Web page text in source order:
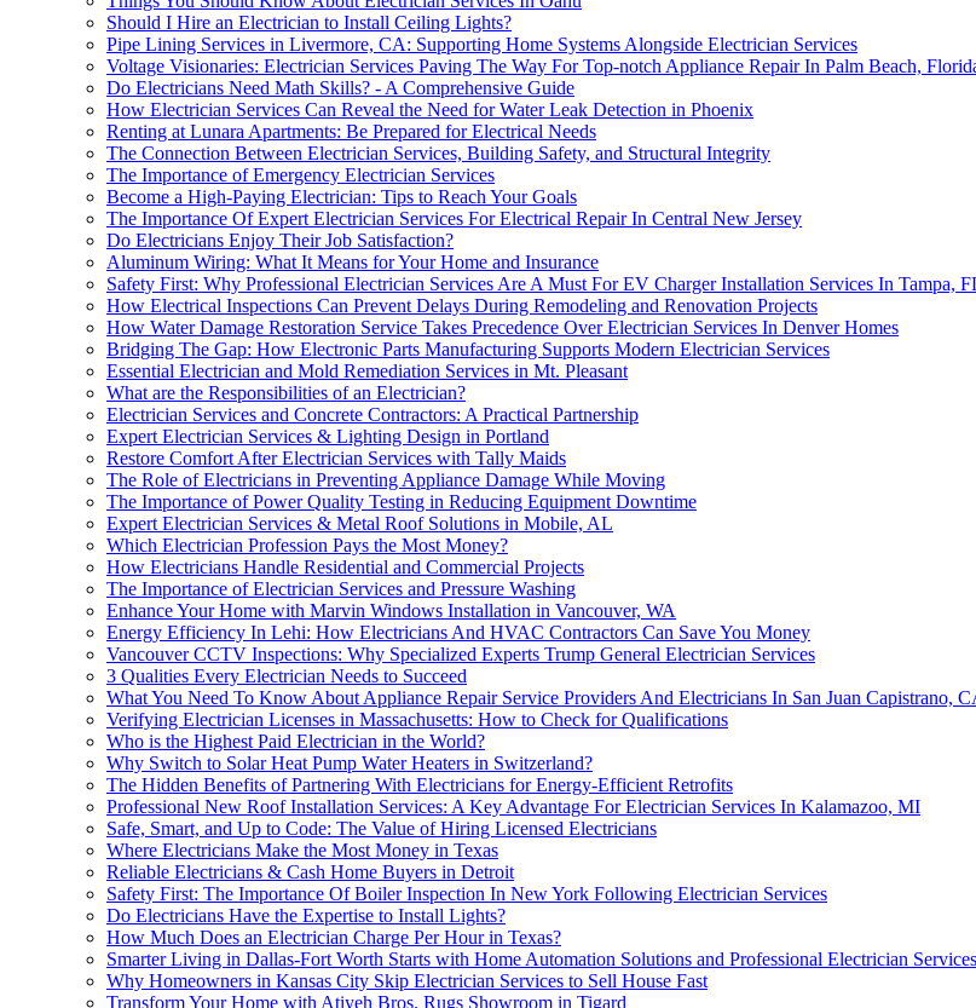
Should I Hire an Electrician to Install Ceiling Lights?
Pipe Lining Services in Livermore, CA: Supporting Home Systems Alongside Electrician Services
Voltage Visionaries: Electrician Services Paving The Way For Top-notch Appliance Repair In Palm Beach,
Do Electricians Need Math Skills? - A Comprehensive Guide
How Electrician Services Can Reveal the Need for Water Leak Detection in Phoenix
Renting at Lunara Apartments: Be Prepared for Electrical Needs
The Connection Between Electrician Services, Building Safety, and Structural Integrity
The Importance of Emergency Electrician Services
Become a High-Paying Electrician: Tips to Reach Your Goals
The Importance Of Expert Electrician Services For Electrical Repair In Central New Jersey
Do Electricians Enjoy Their Job Satisfaction?
Aluminum Wiring: What It Means for Your Home and Insurance
Safety First: Why Professional Electrician Services Are A Must For EV Charger Installation Services In Tampa,
How Electrical Inspections Can Prevent Delays During Remodeling and Renovation Projects
How Water Damage Restoration Service Takes Precedence Over Electrician Services In Denver Homes
Bridging The Gap: How Electronic Parts Manufacturing Supports Modern Electrician Services
Essential Electrician and Mold Remediation Services in Mt. Pleasant
What are the Responsibilities of an Electrician?
Electrician Services and Concrete Contractors: A Practical Partnership
Expert Electrician Services & Lighting Design in Portland
Restore Comfort After Electrician Services with Tally Maids
The Role of Electricians in Preventing Appliance Damage While Moving
The Importance of Power Quality Testing in Reducing Equipment Downtime
Expert Electrician Services & Metal Roof Solutions in Mobile, AL
Which Electrician Profession Pays the Most Money?
How Electricians Handle Residential and Commercial Projects
The Importance of Electrician Services and Pressure Washing
Enhance Your Home with Marvin Windows Installation in Vancouver, WA
Energy Efficiency In Lehi: How Electricians And HVAC Contractors Can Save You Money
Vancouver CCTV Inspections: Why Specialized Experts Trump General Electrician Services
3 Qualities Every Electrician Needs to Succeed
What You Need To Know About Appliance Repair Service Providers And Electricians In San Juan Capistrano,
Verifying Electrician Licenses in Massachusetts: How to Check for Qualifications
Who is the Highest Paid Electrician in the World?
Why Switch to Solar Heat Pump Water Heaters in Switzerland?
The Hidden Benefits of Partnering With Electricians for Energy-Efficient Retrofits
Professional New Roof Installation Services: A Key Advantage For Electrician Services In Kalamazoo, MI
Safe, Smart, and Up to Code: The Value of Hiring Licensed Electricians
Where Electricians Make the Most Money in Texas
Reliable Electricians & Cash Home Buyers in Detroit
Safety First: The Importance Of Boiler Inspection In New York Following Electrician Services
Do Electricians Have the Expertise to Install Lights?
How Much Does an Electrician Charge Per Hour in Texas?
Smarter Living in Dallas-Fort Worth Starts with Home Automation Solutions and Professional Electrician Services
Why Homeowners in Kansas City Skip Electrician Services to Sell House Fast
Transform Your Home with Atiyeh Bros. Rugs Showroom in Tigard